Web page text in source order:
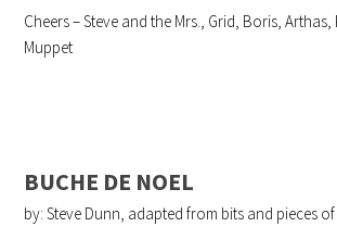
Cheers – Steve and the Mrs., Grid, Boris,
Muppet
BUCHE DE NOEL
by: Steve Dunn, adapted from bits and pieces of